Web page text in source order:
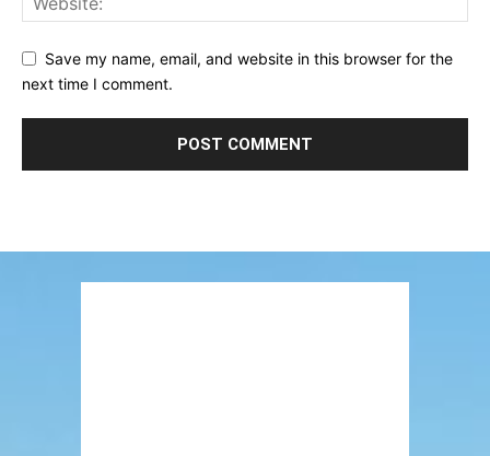
Save my name, email, and website in this browser for the
next time I comment.